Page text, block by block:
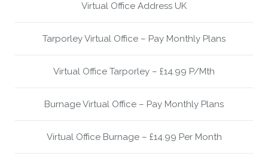
Virtual Office Address UK
Tarporley Virtual Office – Pay Monthly Plans
Virtual Office Tarporley – £14.99 P/Mth
Burnage Virtual Office – Pay Monthly Plans
Virtual Office Burnage – £14.99 Per Month